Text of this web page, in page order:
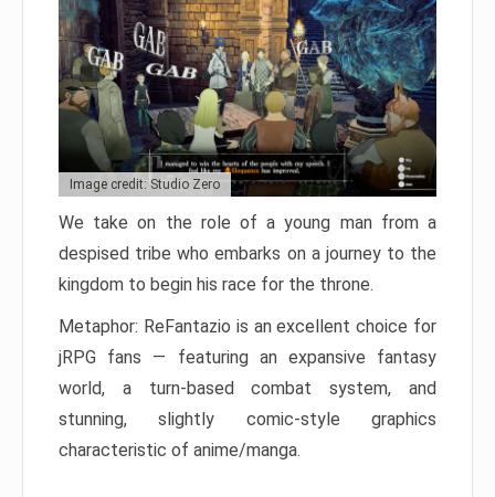
Image credit: Studio Zero
We take on the role of a young man from a
despised tribe who embarks on a journey to the
kingdom to begin his race for the throne.
Metaphor: ReFantazio is an excellent choice for
jRPG fans — featuring an expansive fantasy
world, a turn-based combat system, and
stunning, slightly comic-style graphics
characteristic of anime/manga.